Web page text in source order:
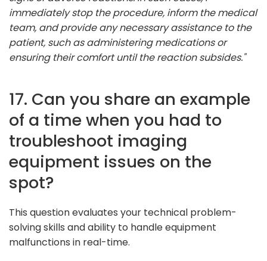
immediately stop the procedure, inform the medical
team, and provide any necessary assistance to the
patient, such as administering medications or
ensuring their comfort until the reaction subsides."
17. Can you share an example
of a time when you had to
troubleshoot imaging
equipment issues on the
spot?
This question evaluates your technical problem-
solving skills and ability to handle equipment
malfunctions in real-time.